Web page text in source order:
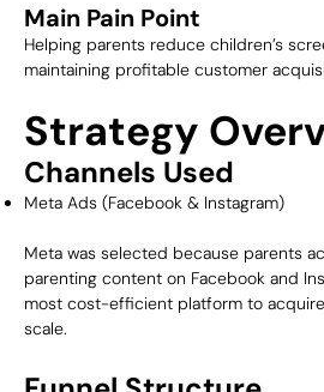
Main Pain Point
Helping parents reduce children’s
maintaining profitable customer
Strategy
Channels Used
Meta Ads (Facebook & Instagram)
Meta was selected because parents
parenting content on Facebook and
most cost-efficient platform to
scale.